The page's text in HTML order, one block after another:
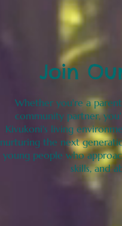
Join
Whether you're a
community partner,
Kivukoni's living
nurturing the next
young people who
skills, and